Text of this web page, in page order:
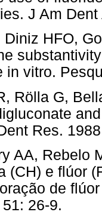
J Am
Diniz HFO,
in vitro.
Rölla G,
Res.
AA, Rebelo
(CH) e flúor
de
26-9.